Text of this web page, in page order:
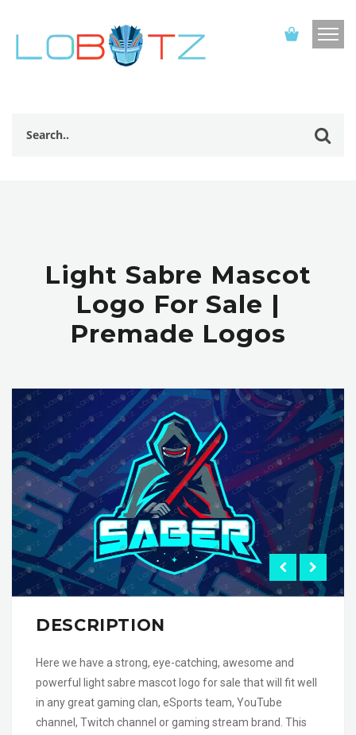
Light Sabre Mascot
Logo For Sale |
Premade Logos
DESCRIPTION
Here we have a strong, eye-catching, awesome and
powerful light sabre mascot logo for sale that will fit well
in any great gaming clan, eSports team, YouTube
channel, Twitch channel or gaming stream brand. This